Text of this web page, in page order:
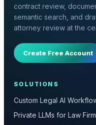
contract review,
semantic search, and
attorney review at the
Create Free Account
SOLUTIONS
Custom Legal AI
Private LLMs for Law